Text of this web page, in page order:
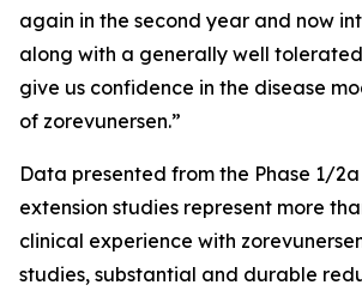
again in the second year and now
along with a generally well
give us confidence in the disease
of zorevunersen.”
Data presented from the Phase 1/
extension studies represent more
clinical experience with
studies, substantial and durable